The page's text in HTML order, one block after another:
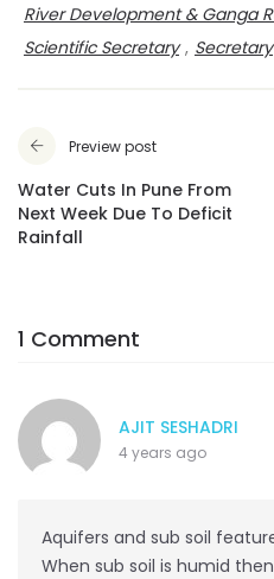
River Development & Ganga
Scientific Secretary , Secretary
Preview post
Water Cuts In Pune From
Next Week Due To Deficit
Rainfall
1 Comment
AJIT SESHADRI
4 years ago
Aquifers and sub soil
When sub soil is humid